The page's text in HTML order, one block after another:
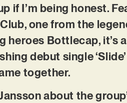
if I’m being honest.
one from the
heroes Bottlecap, it’s
debut single
together.
about the